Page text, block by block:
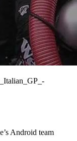
Android team